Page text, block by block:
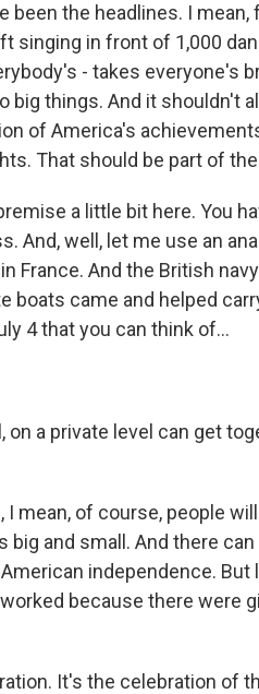
the headlines. I mean,
singing in front of 1,000
- takes everyone's
big things. And it shouldn't
of America's
That should be part of
a little bit here. You
And, well, let me use an
France. And the British
boats came and helped
4 that you can think of...
on a private level can get
I mean, of course, people
big and small. And there
independence. But
because there were
It's the celebration of